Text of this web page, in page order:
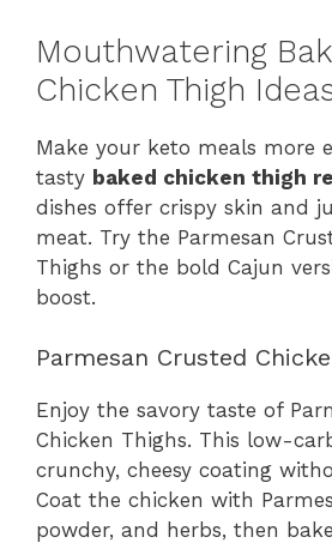
Mouthwatering
Chicken Thigh
Make your keto meals more
tasty baked chicken thigh
dishes offer crispy skin and
meat. Try the Parmesan
Thighs or the bold Cajun
boost.
Parmesan Crusted
Enjoy the savory taste of
Chicken Thighs. This low-
crunchy, cheesy coating
Coat the chicken with
powder, and herbs, then